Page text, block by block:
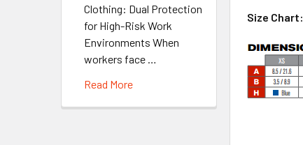
Clothing: Dual Protection
for High-Risk Work
Environments When
workers face …
Read More
Size Chart: